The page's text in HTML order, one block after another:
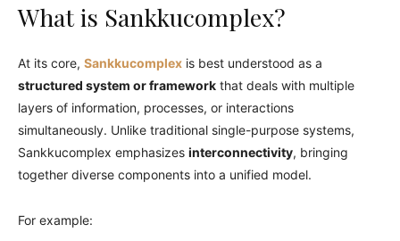
What is Sankkucomplex?
At its core, Sankkucomplex is best understood as a
structured system or framework that deals with multiple
layers of information, processes, or interactions
simultaneously. Unlike traditional single-purpose systems,
Sankkucomplex emphasizes interconnectivity, bringing
together diverse components into a unified model.
For example: